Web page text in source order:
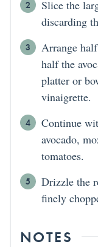
Slice the
discarding
Arrange
half the
platter or
vinaigrette.
Continue
avocado,
tomatoes.
Drizzle the
finely
NOTES